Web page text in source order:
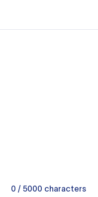
0 / 5000 characters